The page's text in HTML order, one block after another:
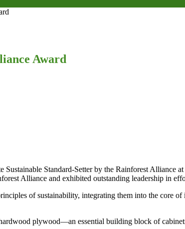
Award
Standard-Setter by the Rainforest Alliance
Alliance and exhibited outstanding leadership in
of sustainability, integrating them into the core
plywood—an essential building block of